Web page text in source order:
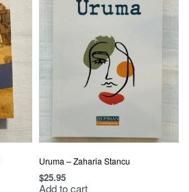
Uruma – Zaharia Stancu
$25.95
Add to cart